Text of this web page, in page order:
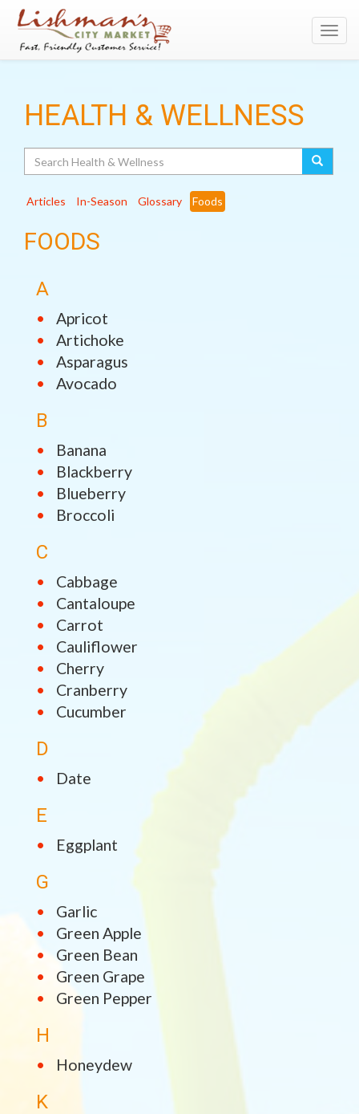
HEALTH & WELLNESS
Articles In-Season Glossary Foods
FOODS
A
Apricot
Artichoke
Asparagus
Avocado
B
Banana
Blackberry
Blueberry
Broccoli
C
Cabbage
Cantaloupe
Carrot
Cauliflower
Cherry
Cranberry
Cucumber
D
Date
E
Eggplant
G
Garlic
Green Apple
Green Bean
Green Grape
Green Pepper
H
Honeydew
K